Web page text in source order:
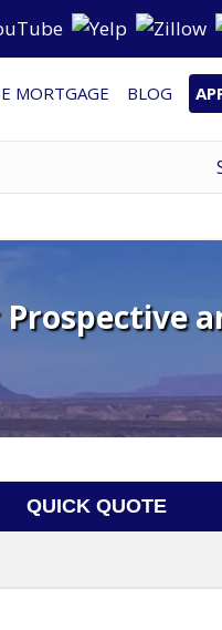
MORTGAGE BLOG
QUICK QUOTE